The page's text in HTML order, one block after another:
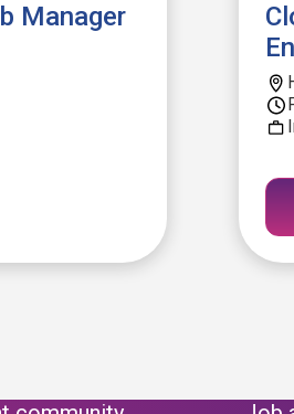
Manager